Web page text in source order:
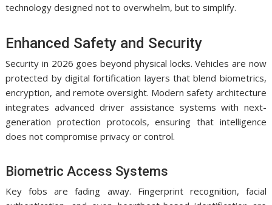
technology designed not to overwhelm, but to simplify.
Enhanced Safety and Security
Security in 2026 goes beyond physical locks. Vehicles are now
protected by digital fortification layers that blend biometrics,
encryption, and remote oversight. Modern safety architecture
integrates advanced driver assistance systems with next-
generation protection protocols, ensuring that intelligence
does not compromise privacy or control.
Biometric Access Systems
Key fobs are fading away. Fingerprint recognition, facial